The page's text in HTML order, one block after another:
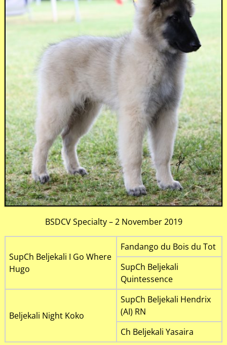
BSDCV Specialty – 2 November 2019
SupCh Beljekali I Go Where
Hugo
Fandango du Bois du Tot
SupCh Beljekali
Quintessence
Beljekali Night Koko
SupCh Beljekali Hendrix
(AI) RN
Ch Beljekali Yasaira